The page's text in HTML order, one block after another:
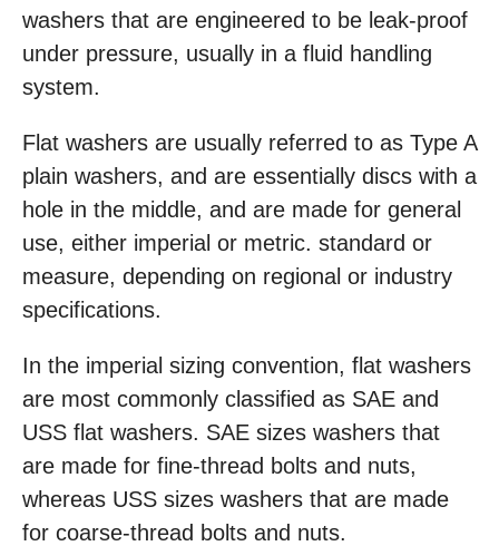
washers that are engineered to be leak-proof
under pressure, usually in a fluid handling
system.
Flat washers are usually referred to as Type A
plain washers, and are essentially discs with a
hole in the middle, and are made for general
use, either imperial or metric. standard or
measure, depending on regional or industry
specifications.
In the imperial sizing convention, flat washers
are most commonly classified as SAE and
USS flat washers. SAE sizes washers that
are made for fine-thread bolts and nuts,
whereas USS sizes washers that are made
for coarse-thread bolts and nuts.